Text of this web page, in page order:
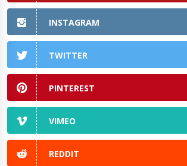
INSTAGRAM
TWITTER
PINTEREST
VIMEO
REDDIT